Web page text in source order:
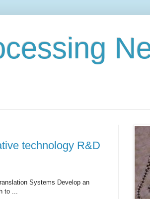
technology R&D
Systems Develop an
to ...